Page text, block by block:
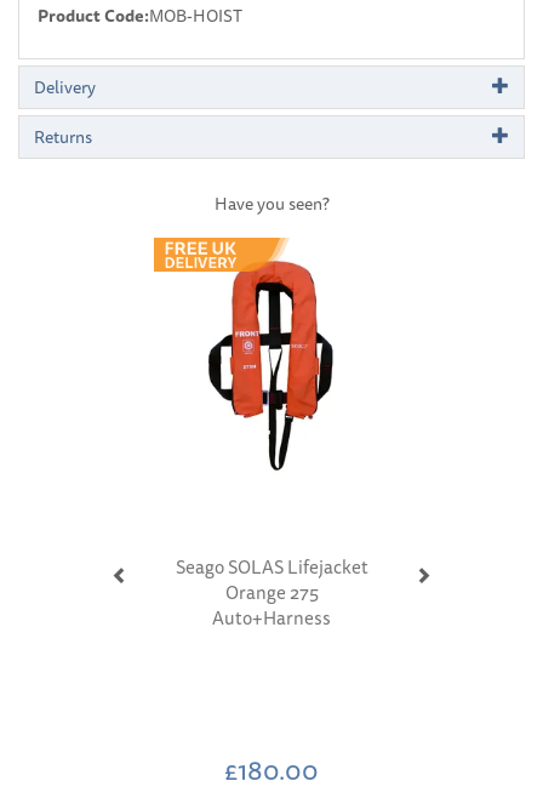
Product Code:MOB-HOIST
Delivery
Returns
Have you seen?
Seago SOLAS Lifejacket
Orange 275
Auto+Harness
£180.00